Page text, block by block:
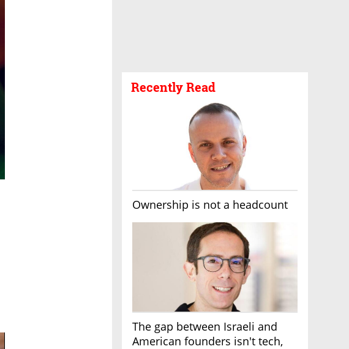
Recently Read
Ownership is not a headcount
The gap between Israeli and
American founders isn't tech,